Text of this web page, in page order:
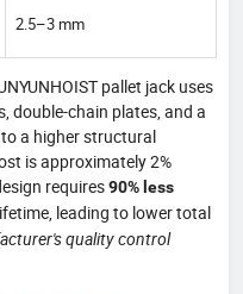
2.5–3 mm
pallet jack uses
double-chain plates, and a
a higher structural
is approximately 2%
requires90% less
leading to lower total
quality control